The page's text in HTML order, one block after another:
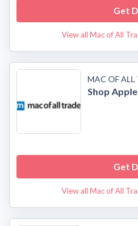
Get
View all Mac of All
MAC OF ALL
Shop
Get
View all Mac of All